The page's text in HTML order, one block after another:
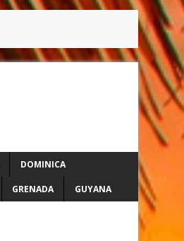
DOMINICA
GRENADA GUYANA